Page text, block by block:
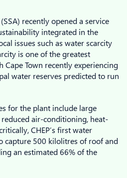
recently opened a service
integrated in the
issues such as water scarcity
is one of the greatest
Cape Town recently experiencing
water reserves predicted to run
for the plant include large
air-conditioning, heat-
CHEP’s first water
capture 500 kilolitres of roof and
an estimated 66% of the